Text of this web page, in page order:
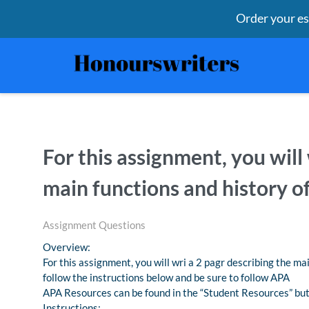
For this assignment, you
main functions and history
Assignment Questions
Overview:
For this assignment, you will wri a 2 pagr describing the
follow the instructions below and be sure to follow APA
APA Resources can be found in the “Student Resources”
Order your